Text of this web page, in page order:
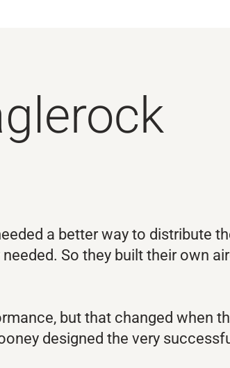
a better way to distribute
So they built their own
but that changed when
designed the very